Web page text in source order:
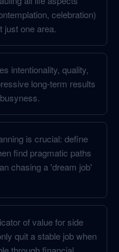
celebration)
just one area.
intentionality, quality,
long-term results
is crucial: define
find pragmatic paths
chasing a 'dream job'
of value for side
quit a stable job when